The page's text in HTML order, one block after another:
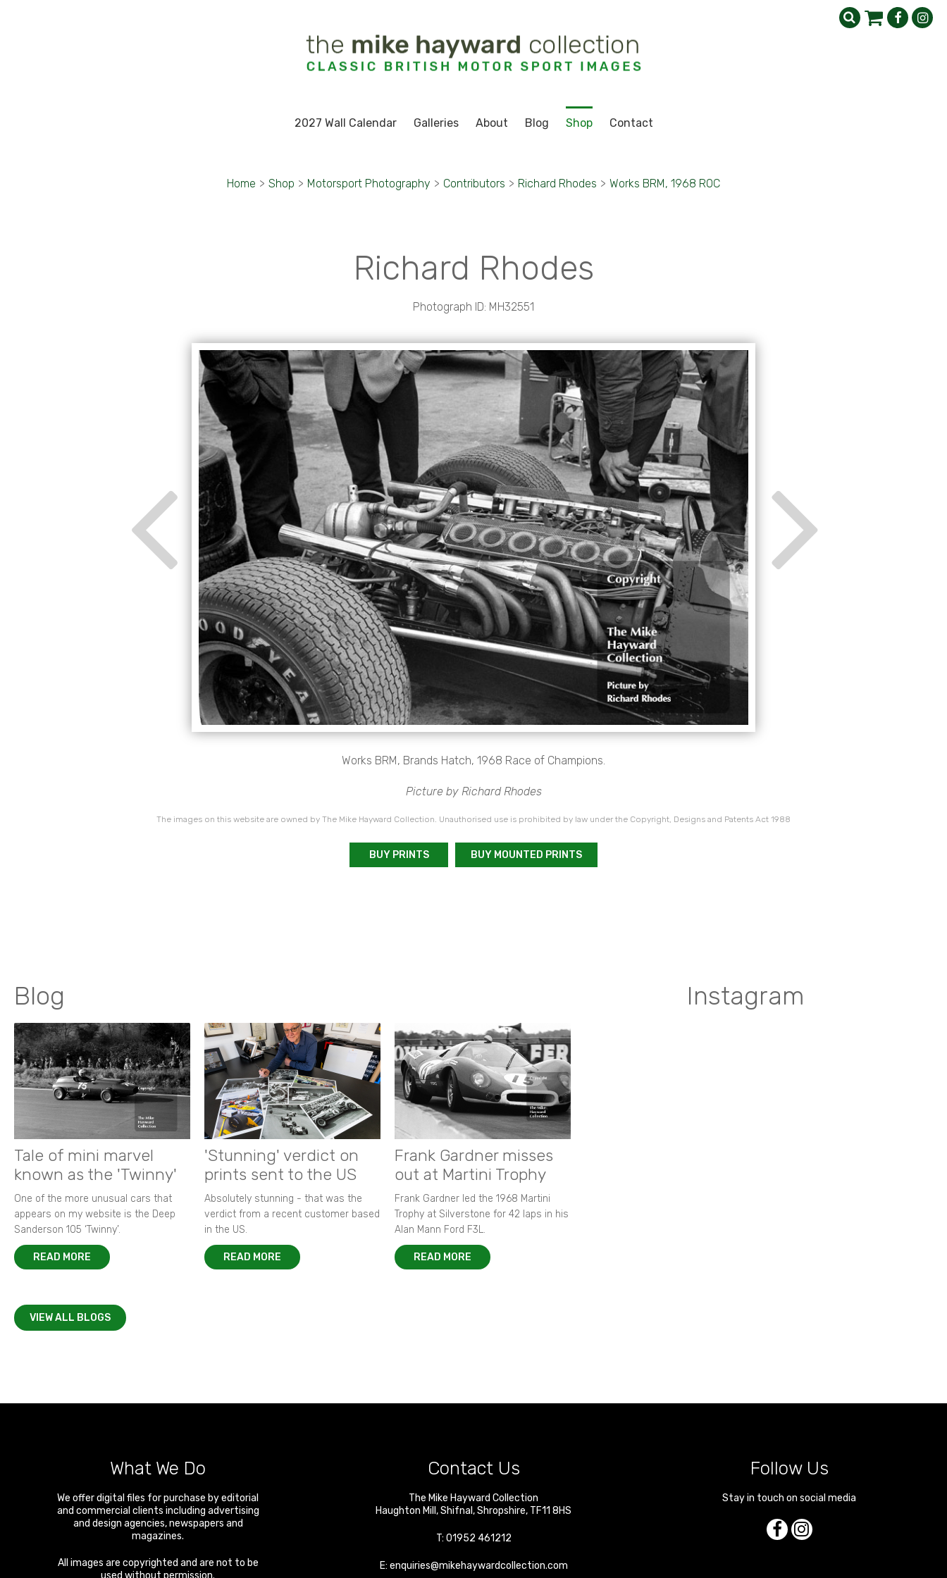
2027 Wall Calendar Galleries About Blog Shop Contact
Home > Shop > Motorsport Photography > Contributors > Richard Rhodes > Works BRM, 1968 ROC
Richard Rhodes
Photograph ID: MH32551
Works BRM, Brands Hatch, 1968 Race of Champions.
Picture by Richard Rhodes
The images on this website are owned by The Mike Hayward Collection. Unauthorised use is prohibited by law under the Copyright, Designs and Patents Act 1988
BUY PRINTS BUY MOUNTED PRINTS
Blog
Tale of mini marvel
known as the 'Twinny'
One of the more unusual cars that
appears on my website is the Deep
Sanderson 105 ‘Twinny’.
READ MORE
'Stunning' verdict on
prints sent to the US
Absolutely stunning - that was the
verdict from a recent customer based
in the US.
READ MORE
Frank Gardner misses
out at Martini Trophy
Frank Gardner led the 1968 Martini
Trophy at Silverstone for 42 laps in his
Alan Mann Ford F3L.
READ MORE
VIEW ALL BLOGS
Instagram
What We Do
We offer digital files for purchase by editorial
and commercial clients including advertising
and design agencies, newspapers and
magazines.
All images are copyrighted and are not to be
Contact Us
The Mike Hayward Collection
Haughton Mill ,Shifnal ,Shropshire, TF11 8HS
T: 01952 461212
E: enquiries@mikehaywardcollection.com
Follow Us
Stay in touch on social media